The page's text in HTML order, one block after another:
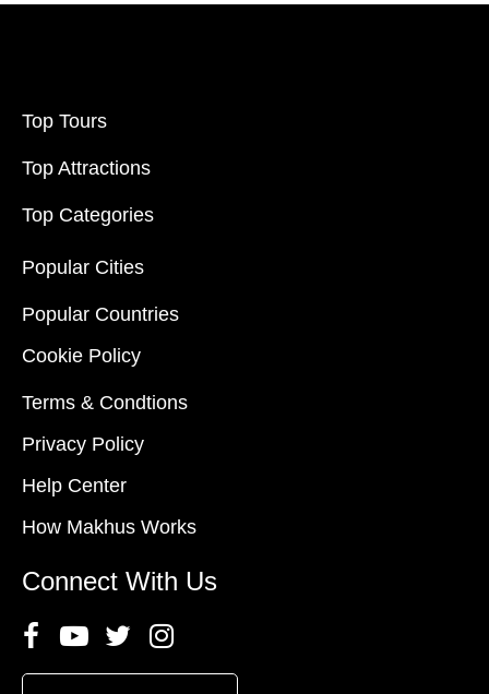
Top Tours
Top Attractions
Top Categories
Popular Cities
Popular Countries
Cookie Policy
Terms & Condtions
Privacy Policy
Help Center
How Makhus Works
Connect With Us